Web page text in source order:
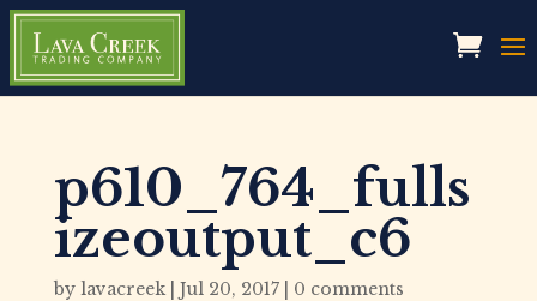
p610_764_fulls
izeoutput_c6
by lavacreek| Jul 20, 2017| 0 comments